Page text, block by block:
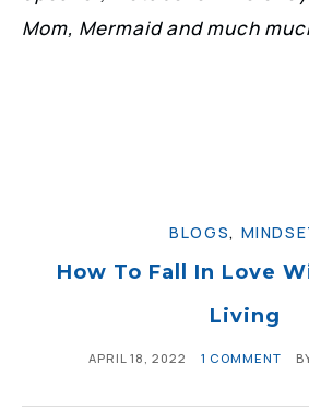
Mom, Mermaid and much
BLOGS,
How To Fall In Love
Living
APRIL 18, 2022 1 COMMENT